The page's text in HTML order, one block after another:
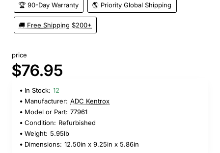
🏆 90-Day Warranty 🌎 Priority Global Shipping
🚚 Free Shipping $200+
price
$76.95
In Stock: 12
Manufacturer: ADC Kentrox
Model or Part: 77961
Condition: Refurbished
Weight: 5.95lb
Dimensions: 12.50in x 9.25in x 5.86in